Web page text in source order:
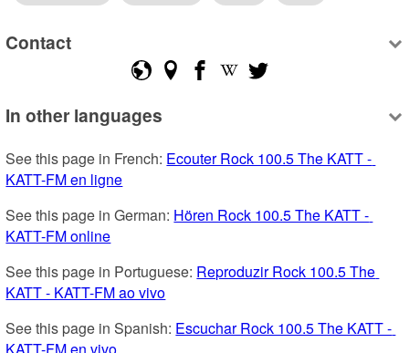
Contact
In other languages
See this page in French: Ecouter Rock 100.5 The KATT -
KATT-FM en ligne
See this page in German: Hören Rock 100.5 The KATT -
KATT-FM online
See this page in Portuguese: Reproduzir Rock 100.5 The
KATT - KATT-FM ao vivo
See this page in Spanish: Escuchar Rock 100.5 The KATT -
KATT-FM en vivo